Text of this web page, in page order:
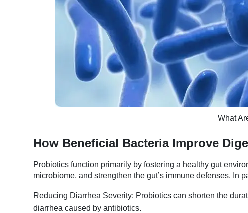
What
How Beneficial Bacteria Improve
Probiotics function primarily by fostering a healthy gut
microbiome, and strengthen the gut’s immune defenses. In
Reducing Diarrhea Severity: Probiotics can shorten the
diarrhea caused by antibiotics.